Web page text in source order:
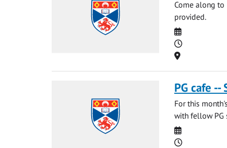
Come along
provided.
Date
Time
Location
PG cafe
For this
with fellow PG
Date
Time